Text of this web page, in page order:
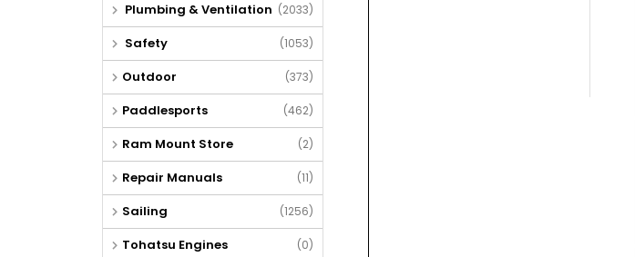
Plumbing & Ventilation (2033)
Safety (1053)
Outdoor (373)
Paddlesports (462)
Ram Mount Store (2)
Repair Manuals (11)
Sailing (1256)
Tohatsu Engines (0)